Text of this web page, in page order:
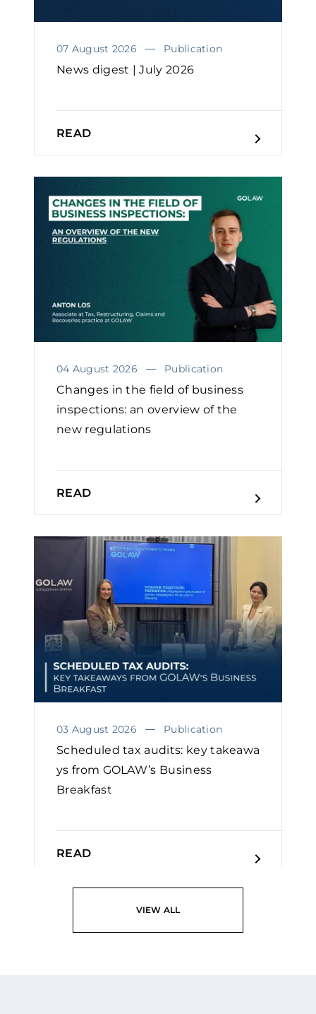
07 August 2026 Publication
News digest | July 2026
READ
04 August 2026 Publication
Changes in the field of business
inspections: an overview of the
new regulations
READ
03 August 2026 Publication
Scheduled tax audits: key takeawa
ys from GOLAW’s Business
Breakfast
READ
VIEW ALL